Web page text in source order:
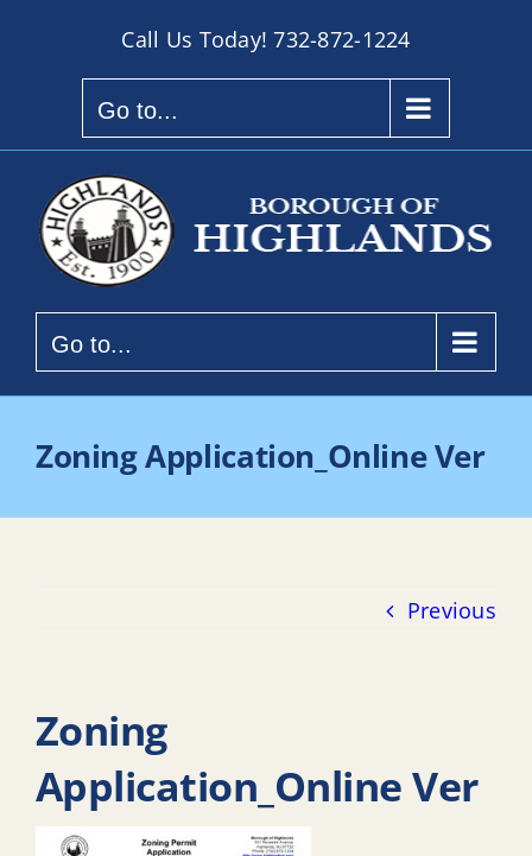
Call Us Today!732-872-1224
Go to...
Go to...
Zoning Application_Online Ver
Previous
Zoning
Application_Online Ver